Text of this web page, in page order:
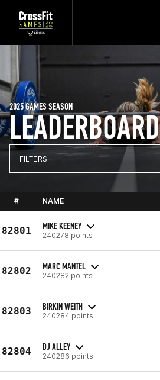
LEADERBOARD
2025 GAMES SEASON
FILTERS
# NAME
82801 MIKE KEENEY
240278 points
82802 MARC MANTEL
240282 points
82803 BIRKIN WEITH
240284 points
82804 DJ ALLEY
240286 points